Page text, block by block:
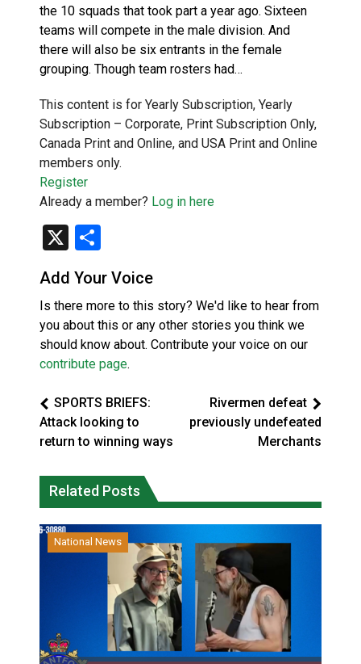
the 10 squads that took part a year ago. Sixteen
teams will compete in the male division. And
there will also be six entrants in the female
grouping. Though team rosters had…
This content is for Yearly Subscription, Yearly
Subscription – Corporate, Print Subscription Only,
Canada Print and Online, and USA Print and Online
members only.
Register
Already a member? Log in here
X
Add Your Voice
Is there more to this story? We'd like to hear from
you about this or any other stories you think we
should know about. Contribute your voice on our
contribute page.
SPORTS BRIEFS:
Attack looking to
return to winning ways
Rivermen defeat
previously undefeated
Merchants
Related Posts
National News